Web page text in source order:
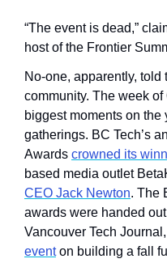
“The event is dead,”
host of the Frontier
No-one, apparently, told
community. The week
biggest moments on
gatherings. BC Tech’s
Awards crowned its
based media outlet
CEO Jack Newton. The
awards were handed
Vancouver Tech
event on building a fall